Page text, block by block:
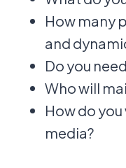
How many
and
Do you
Who will
How do
media?